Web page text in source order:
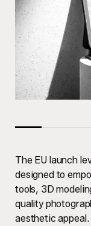
The EU launch
designed to
tools, 3D
quality
aesthetic